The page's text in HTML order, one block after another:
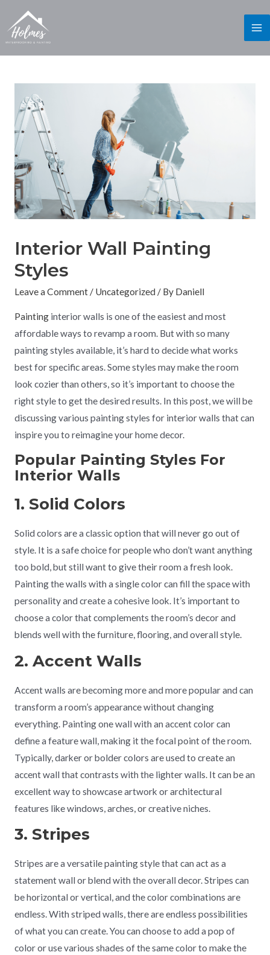
Interior Wall Painting
Styles
Leave a Comment / Uncategorized / By Daniell
Paintinginterior walls is one of the easiest and most
affordable ways to revamp a room. But with so many
painting styles available, it’s hard to decide what works
best for specific areas. Some styles may make the room
look cozier than others, so it’s important to choose the
right style to get the desired results. In this post, we will be
discussing various painting styles for interior walls that can
inspire you to reimagine your home decor.
Popular Painting Styles For
Interior Walls
1. Solid Colors
Solid colors are a classic option that will never go out of
style. It is a safe choice for people who don’t want anything
too bold, but still want to give their room a fresh look.
Painting the walls with a single color can fill the space with
personality and create a cohesive look. It’s important to
choose a color that complements the room’s decor and
blends well with the furniture, flooring, and overall style.
2. Accent Walls
Accent walls are becoming more and more popular and can
transform a room’s appearance without changing
everything. Painting one wall with an accent color can
define a feature wall, making it the focal point of the room.
Typically, darker or bolder colors are used to create an
accent wall that contrasts with the lighter walls. It can be an
excellent way to showcase artwork or architectural
features like windows, arches, or creative niches.
3. Stripes
Stripes are a versatile painting style that can act as a
statement wall or blend with the overall decor. Stripes can
be horizontal or vertical, and the color combinations are
endless. With striped walls, there are endless possibilities
of what you can create. You can choose to add a pop of
color or use various shades of the same color to make the